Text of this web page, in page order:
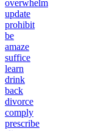
overwhelm
update
prohibit
be
amaze
suffice
learn
drink
back
divorce
comply
prescribe